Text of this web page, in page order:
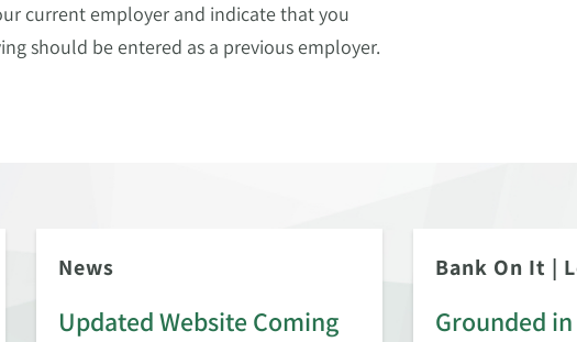
current employer and indicate that you
should be entered as a previous employer.
News
Updated Website Coming
Bank On It |
Grounded